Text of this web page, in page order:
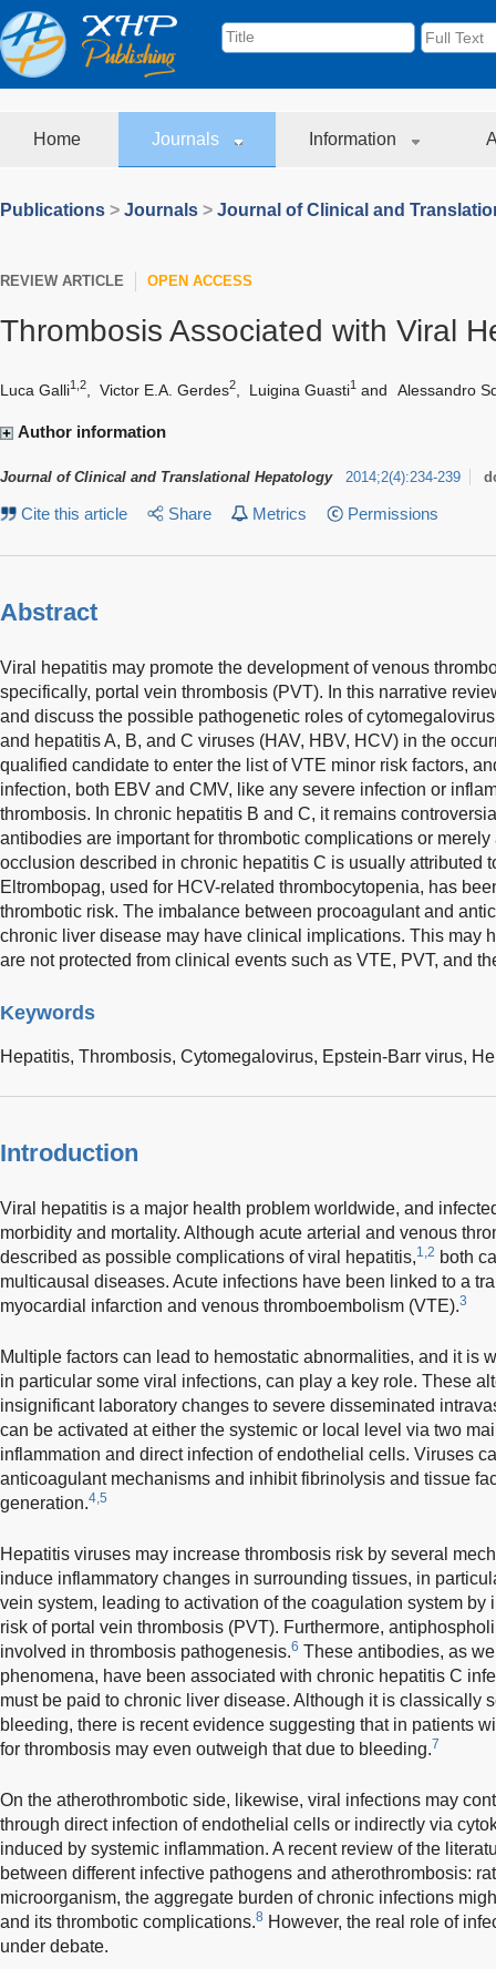
Home Journals Information
Publications > Journals > Journal of Clinical and
REVIEW ARTICLE OPEN ACCESS
Thrombosis Associated with Viral
Luca Galli1,2 Victor E.A. Gerdes2 Luigina Guasti1 and Alessandro
Author information
Journal of Clinical and Translational Hepatology 2014;2(4):234-239
Cite this article Share Metrics Permissions
Abstract
Viral hepatitis may promote the development of venous
specifically, portal vein thrombosis (PVT). In this narrative
and discuss the possible pathogenetic roles of
and hepatitis A, B, and C viruses (HAV, HBV, HCV) in the
qualified candidate to enter the list of VTE minor risk factors,
infection, both EBV and CMV, like any severe infection or
thrombosis. In chronic hepatitis B and C, it remains
antibodies are important for thrombotic complications or
occlusion described in chronic hepatitis C is usually attributed
Eltrombopag, used for HCV-related thrombocytopenia, has
thrombotic risk. The imbalance between procoagulant and
chronic liver disease may have clinical implications. This may
are not protected from clinical events such as VTE, PVT, and
Keywords
Hepatitis, Thrombosis, Cytomegalovirus, Epstein-Barr virus,
Introduction
Viral hepatitis is a major health problem worldwide, and
morbidity and mortality. Although acute arterial and venous
described as possible complications of viral hepatitis,1,2 both
multicausal diseases. Acute infections have been linked to a
myocardial infarction and venous thromboembolism (VTE).3
Multiple factors can lead to hemostatic abnormalities, and it is
in particular some viral infections, can play a key role. These
insignificant laboratory changes to severe disseminated
can be activated at either the systemic or local level via two
inflammation and direct infection of endothelial cells. Viruses
anticoagulant mechanisms and inhibit fibrinolysis and tissue
generation.4,5
Hepatitis viruses may increase thrombosis risk by several
induce inflammatory changes in surrounding tissues, in
vein system, leading to activation of the coagulation system by
risk of portal vein thrombosis (PVT). Furthermore,
involved in thrombosis pathogenesis.6 These antibodies, as
phenomena, have been associated with chronic hepatitis C
must be paid to chronic liver disease. Although it is classically
bleeding, there is recent evidence suggesting that in patients
for thrombosis may even outweigh that due to bleeding.7
On the atherothrombotic side, likewise, viral infections may
through direct infection of endothelial cells or indirectly via
induced by systemic inflammation. A recent review of the
between different infective pathogens and atherothrombosis:
microorganism, the aggregate burden of chronic infections
and its thrombotic complications.8 However, the real role of
under debate.